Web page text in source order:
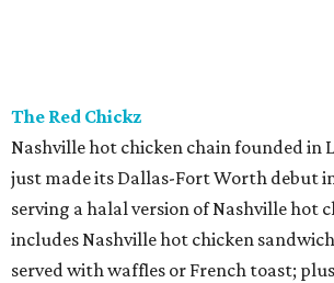
The Red Chickz
Nashville hot chicken chain founded in
just made its Dallas-Fort Worth debut
serving a halal version of Nashville hot
includes Nashville hot chicken
served with waffles or French toast;